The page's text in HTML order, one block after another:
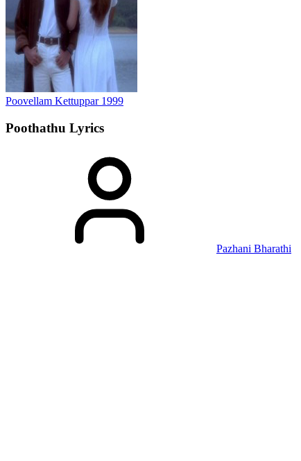
Poovellam Kettuppar 1999
Poothathu Lyrics
Pazhani Bharathi